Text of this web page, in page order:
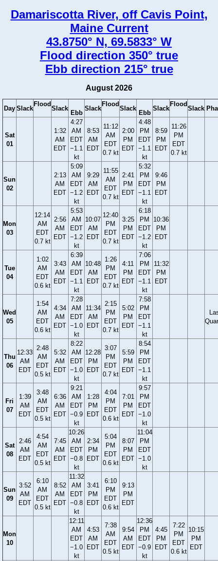
Damariscotta River, off Cavis Point,
Maine Current
43.8750° N, 69.5833° W
Flood direction 350° true
Ebb direction 215° true
August 2026
Day Slack
Flood
Slack
Ebb
Slack
Flood
Slack
Ebb
Slack
Flood
Slack
Sat
01
1:32
AM
EDT
4:27
AM
EDT
−1.1
kt
8:53
AM
EDT
11:12
AM
EDT
0.7 kt
2:00
PM
EDT
4:48
PM
EDT
−1.1
kt
8:59
PM
EDT
11:26
PM
EDT
0.7 kt
Sun
02
2:13
AM
EDT
5:09
AM
EDT
−1.2
kt
9:29
AM
EDT
11:55
AM
EDT
0.7 kt
2:41
PM
EDT
5:32
PM
EDT
−1.1
kt
9:46
PM
EDT
Mon
03
12:14
AM
EDT
0.7 kt
2:56
AM
EDT
5:53
AM
EDT
−1.2
kt
10:07
AM
EDT
12:40
PM
EDT
0.7 kt
3:25
PM
EDT
6:18
PM
EDT
−1.2
kt
10:36
PM
EDT
Tue
04
1:02
AM
EDT
0.6 kt
3:43
AM
EDT
6:39
AM
EDT
−1.1
kt
10:48
AM
EDT
1:26
PM
EDT
0.7 kt
4:11
PM
EDT
7:06
PM
EDT
−1.1
kt
11:32
PM
EDT
Wed
05
1:54
AM
EDT
0.6 kt
4:34
AM
EDT
7:28
AM
EDT
−1.0
kt
11:34
AM
EDT
2:15
PM
EDT
0.7 kt
5:02
PM
EDT
7:58
PM
EDT
−1.1
kt
Thu
06
12:33
AM
EDT
2:48
AM
EDT
0.5 kt
5:32
AM
EDT
8:22
AM
EDT
−1.0
kt
12:28
PM
EDT
3:07
PM
EDT
0.7 kt
5:59
PM
EDT
8:54
PM
EDT
−1.1
kt
Fri
07
1:39
AM
EDT
3:48
AM
EDT
0.5 kt
6:36
AM
EDT
9:21
AM
EDT
−0.9
kt
1:28
PM
EDT
4:04
PM
EDT
0.6 kt
7:01
PM
EDT
9:57
PM
EDT
−1.0
kt
Sat
08
2:46
AM
EDT
4:54
AM
EDT
0.5 kt
7:45
AM
EDT
10:26
AM
EDT
−0.8
kt
2:34
PM
EDT
5:04
PM
EDT
0.6 kt
8:07
PM
EDT
11:04
PM
EDT
−1.0
kt
Sun
09
3:52
AM
EDT
6:10
AM
EDT
0.5 kt
8:52
AM
EDT
11:32
AM
EDT
−0.8
kt
3:41
PM
EDT
6:10
PM
EDT
0.6 kt
9:13
PM
EDT
Mon
10
12:11
AM
EDT
−1.0
kt
4:53
AM
EDT
7:38
AM
EDT
0.5 kt
9:54
AM
EDT
12:36
PM
EDT
−0.9
kt
4:45
PM
EDT
7:22
PM
EDT
0.6 kt
10:15
PM
EDT